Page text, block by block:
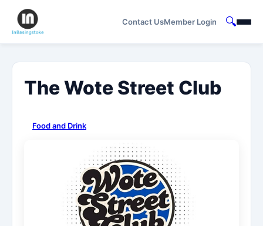
Contact UsMember Login 🔍
The Wote Street Club
Food and Drink